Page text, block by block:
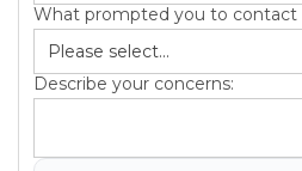
Gutter Guards
Gutter Cleaning
What prompted you to contact
Describe your concerns: